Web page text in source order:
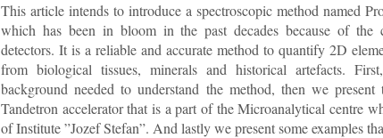
This article intends to introduce a spectroscopic method named
which has been in bloom in the past decades because of the
detectors. It is a reliable and accurate method to quantify 2D
from biological tissues, minerals and historical artefacts.
background needed to understand the method, then we
Tandetron accelerator that is a part of the Microanalytical centre
of Institute ”Jozef Stefan”. And lastly we present some examples